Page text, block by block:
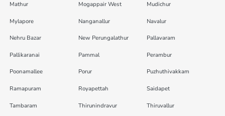
Mathur Mogappair West Mudichur
Mylapore Nanganallur Navalur
Nehru Bazar New Perungalathur Pallavaram
Pallikaranai Pammal Perambur
Poonamallee Porur Puzhuthivakkam
Ramapuram Royapettah Saidapet
Tambaram Thirunindravur Thiruvallur